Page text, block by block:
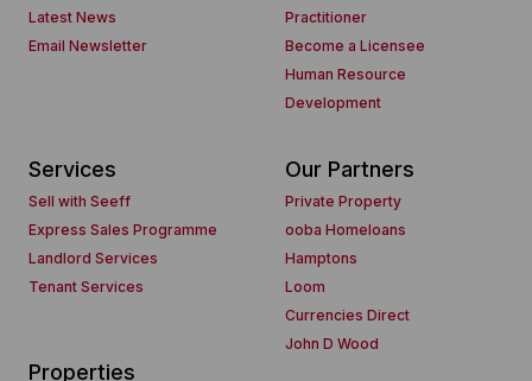
Latest News
Email Newsletter
Practitioner
Become a Licensee
Human Resource
Development
Services
Sell with Seeff
Express Sales Programme
Landlord Services
Tenant Services
Our Partners
Private Property
ooba Homeloans
Hamptons
Loom
Currencies Direct
John D Wood
Properties